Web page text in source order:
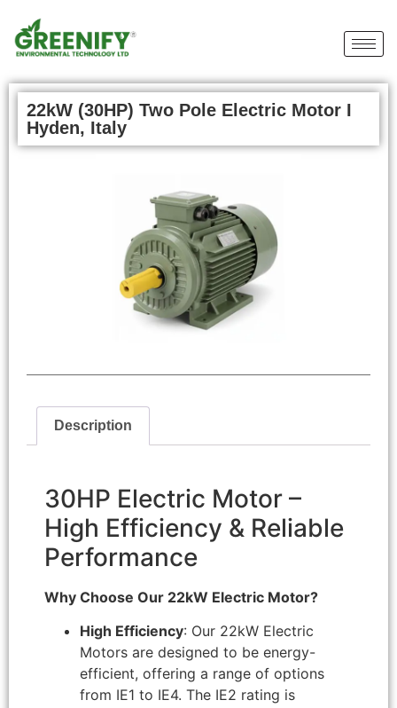
22kW (30HP) Two Pole Electric Motor I
Hyden, Italy
Description
30HP Electric Motor –
High Efficiency & Reliable
Performance
Why Choose Our 22kW Electric Motor?
High Efficiency: Our 22kW Electric
Motors are designed to be energy-
efficient, offering a range of options
from IE1 to IE4. The IE2 rating is